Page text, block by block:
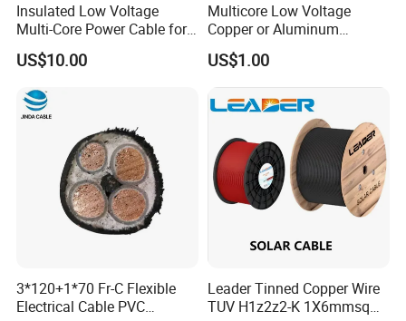
HENAN UME CABLE CO., LTD has a strict
quality control policy in every step from the
order to After-sales service!
Insulated Low Voltage
Multi-Core Power Cable for
Industrial Construction
US$10.00
Multicore Low Voltage
Copper or Aluminum
Conductor XLPE Insulated
Steel Wire Armour PVC
Sheath Electric Power
Underground Wire
US$1.00
3*120+1*70 Fr-C Flexible
Electrical Cable PVC
Leader Tinned Copper Wire
TUV H1z2z2-K 1X6mmsq